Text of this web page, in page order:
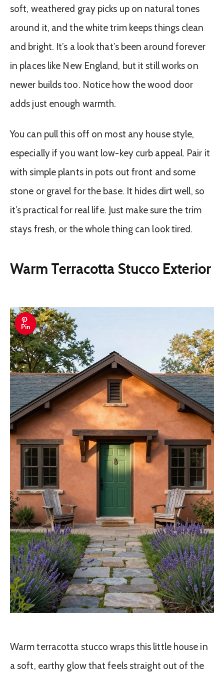
soft, weathered gray picks up on natural tones
around it, and the white trim keeps things clean
and bright. It’s a look that’s been around forever
in places like New England, but it still works on
newer builds too. Notice how the wood door
adds just enough warmth.
You can pull this off on most any house style,
especially if you want low-key curb appeal. Pair it
with simple plants in pots out front and some
stone or gravel for the base. It hides dirt well, so
it’s practical for real life. Just make sure the trim
stays fresh, or the whole thing can look tired.
Warm Terracotta Stucco Exterior
Pin
Warm terracotta stucco wraps this little house in
a soft, earthy glow that feels straight out of the